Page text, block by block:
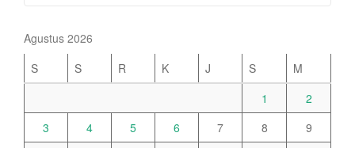
Agustus 2026
S
S R K J S
M
1
2
3
4 5 6 7 8
9